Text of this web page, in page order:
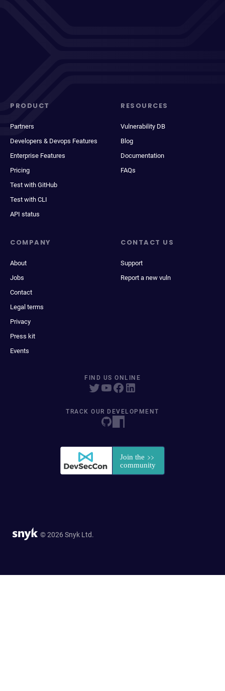
PRODUCT
Partners
Developers & Devops Features
Enterprise Features
Pricing
Test with GitHub
Test with CLI
API status
RESOURCES
Vulnerability DB
Blog
Documentation
FAQs
COMPANY
About
Jobs
Contact
Legal terms
Privacy
Press kit
Events
CONTACT US
Support
Report a new vuln
FIND US ONLINE
TRACK OUR DEVELOPMENT
© 2026 Snyk Ltd.